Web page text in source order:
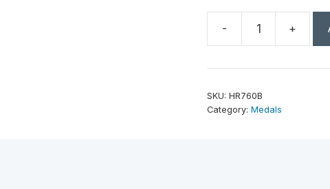
-
Bronze
High
+
SKU: HR760B
Category: Medals